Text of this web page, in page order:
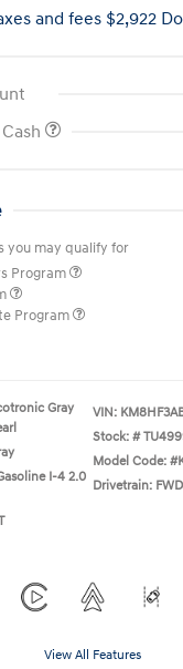
and fees $2,922
you may qualify for
Program
Program
Gray
I-4 2.0
VIN:
Stock: #
Model Code:
Drivetrain: FWD
View All Features